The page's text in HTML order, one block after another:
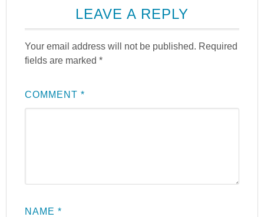
LEAVE A REPLY
Your email address will not be published. Required
fields are marked*
COMMENT*
NAME*